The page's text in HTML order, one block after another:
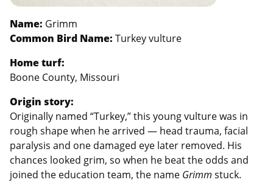
Name: Grimm
Common Bird Name: Turkey vulture
Home turf:
Boone County, Missouri
Origin story:
Originally named “Turkey,” this young vulture was in
rough shape when he arrived — head trauma, facial
paralysis and one damaged eye later removed. His
chances looked grim, so when he beat the odds and
joined the education team, the name Grimm stuck.